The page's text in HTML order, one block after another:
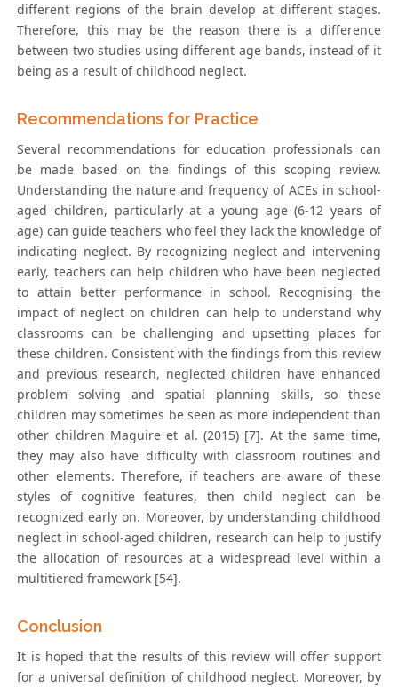
different regions of the brain develop at different stages.
Therefore, this may be the reason there is a difference
between two studies using different age bands, instead of it
being as a result of childhood neglect.
Recommendations for Practice
Several recommendations for education professionals can
be made based on the findings of this scoping review.
Understanding the nature and frequency of ACEs in school-
aged children, particularly at a young age (6-12 years of
age) can guide teachers who feel they lack the knowledge of
indicating neglect. By recognizing neglect and intervening
early, teachers can help children who have been neglected
to attain better performance in school. Recognising the
impact of neglect on children can help to understand why
classrooms can be challenging and upsetting places for
these children. Consistent with the findings from this review
and previous research, neglected children have enhanced
problem solving and spatial planning skills, so these
children may sometimes be seen as more independent than
other children Maguire et al. (2015) [7]. At the same time,
they may also have difficulty with classroom routines and
other elements. Therefore, if teachers are aware of these
styles of cognitive features, then child neglect can be
recognized early on. Moreover, by understanding childhood
neglect in school-aged children, research can help to justify
the allocation of resources at a widespread level within a
multitiered framework [54].
Conclusion
It is hoped that the results of this review will offer support
for a universal definition of childhood neglect. Moreover, by